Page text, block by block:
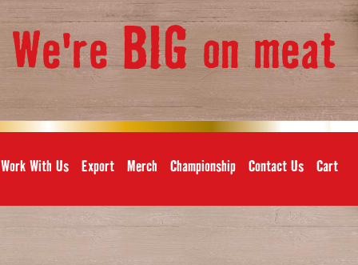
We'reBIG on meat
Work With Us Export Merch Championship Contact Us Cart